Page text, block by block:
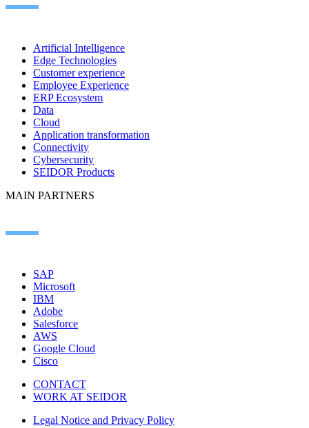
Artificial Intelligence
Edge Technologies
Customer experience
Employee Experience
ERP Ecosystem
Data
Cloud
Application transformation
Connectivity
Cybersecurity
SEIDOR Products
MAIN PARTNERS
SAP
Microsoft
IBM
Adobe
Salesforce
AWS
Google Cloud
Cisco
CONTACT
WORK AT SEIDOR
Legal Notice and Privacy Policy